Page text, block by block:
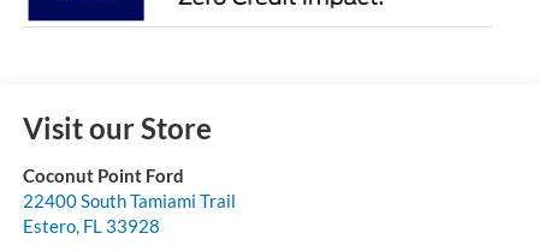
Visit our Store
Coconut Point Ford
22400 South Tamiami Trail
Estero, FL 33928